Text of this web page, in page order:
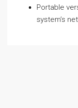
Portable
system’s